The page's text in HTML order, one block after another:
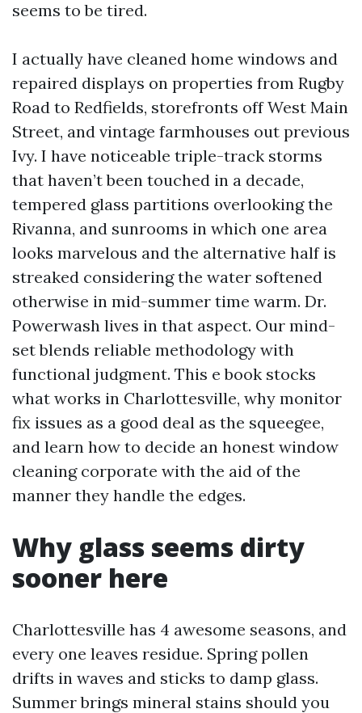
seems to be tired.
I actually have cleaned home windows and
repaired displays on properties from Rugby
Road to Redfields, storefronts off West Main
Street, and vintage farmhouses out previous
Ivy. I have noticeable triple-track storms
that haven’t been touched in a decade,
tempered glass partitions overlooking the
Rivanna, and sunrooms in which one area
looks marvelous and the alternative half is
streaked considering the water softened
otherwise in mid-summer time warm. Dr.
Powerwash lives in that aspect. Our mind-
set blends reliable methodology with
functional judgment. This e book stocks
what works in Charlottesville, why monitor
fix issues as a good deal as the squeegee,
and learn how to decide an honest window
cleaning corporate with the aid of the
manner they handle the edges.
Why glass seems dirty
sooner here
Charlottesville has 4 awesome seasons, and
every one leaves residue. Spring pollen
drifts in waves and sticks to damp glass.
Summer brings mineral stains should you